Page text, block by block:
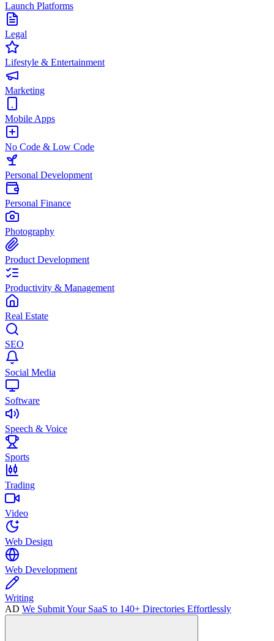
Launch Platforms
Legal
Lifestyle & Entertainment
Marketing
Mobile Apps
No Code & Low Code
Personal Development
Personal Finance
Photography
Product Development
Productivity & Management
Real Estate
SEO
Social Media
Software
Speech & Voice
Sports
Trading
Video
Web Design
Web Development
Writing
AD We Submit Your SaaS to 140+ Directories Effortlessly